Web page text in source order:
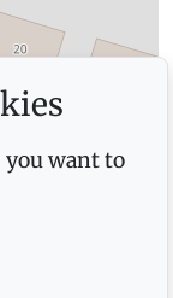
you want to